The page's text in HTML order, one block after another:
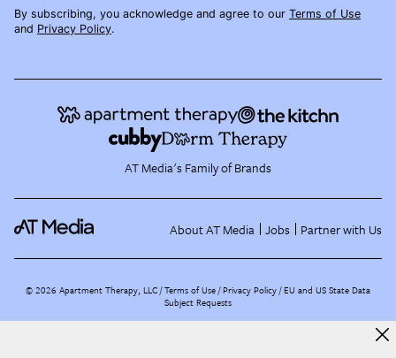
By subscribing, you acknowledge and agree to our Terms of Use
and Privacy Policy.
AT Media's Family of Brands
About AT Media Jobs Partner with Us
©2026 Apartment Therapy, LLC /Terms of Use Privacy Policy EU and US State Data
Subject Requests